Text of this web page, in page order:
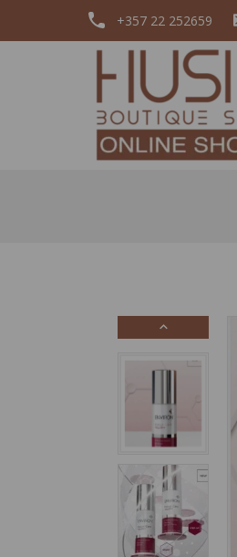
+357 22 252659